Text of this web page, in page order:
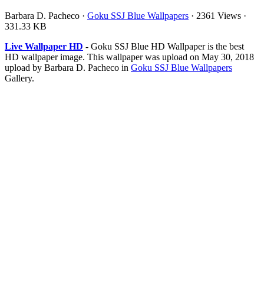
Barbara D. Pacheco · Goku SSJ Blue Wallpapers · 2361 Views ·
331.33 KB
Live Wallpaper HD - Goku SSJ Blue HD Wallpaper is the best
HD wallpaper image. This wallpaper was upload on May 30, 2018
upload by Barbara D. Pacheco in Goku SSJ Blue Wallpapers
Gallery.